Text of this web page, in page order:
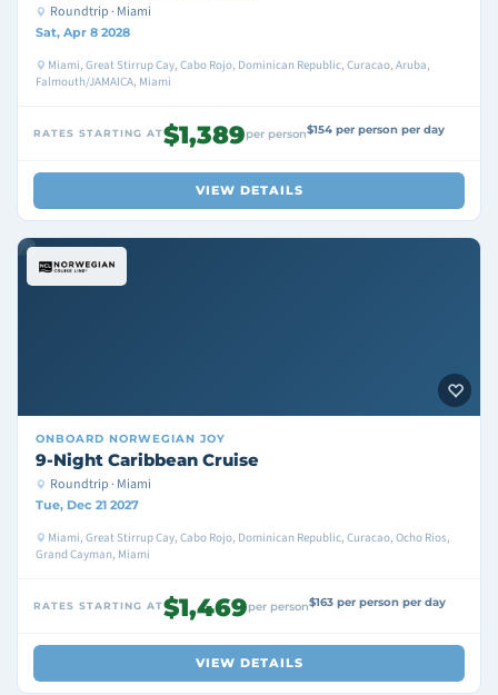
Roundtrip · Miami
Sat, Apr 8 2028
Miami, Great Stirrup Cay, Cabo Rojo, Dominican Republic, Curacao, Aruba,
Falmouth/JAMAICA, Miami
RATES STARTING AT$1,389per person$154 per person per day
VIEW DETAILS
ONBOARD NORWEGIAN JOY
9-Night Caribbean Cruise
Roundtrip · Miami
Tue, Dec 21 2027
Miami, Great Stirrup Cay, Cabo Rojo, Dominican Republic, Curacao, Ocho Rios,
Grand Cayman, Miami
RATES STARTING AT$1,469per person$163 per person per day
VIEW DETAILS